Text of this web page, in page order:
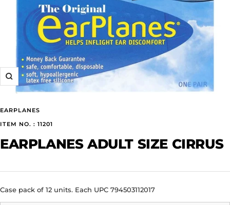
Zoom
EARPLANES
ITEM NO. : 11201
EARPLANES ADULT SIZE CIRRUS
Case pack of 12 units. Each UPC 794503112017